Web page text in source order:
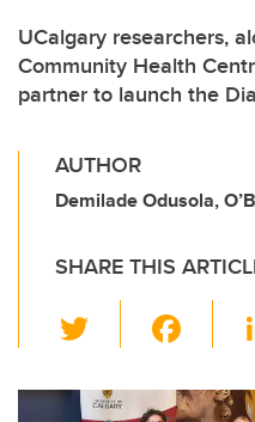
UCalgary researchers,
Community Health
partner to launch the
AUTHOR
Demilade Odusola,
SHARE THIS
wi
tt c